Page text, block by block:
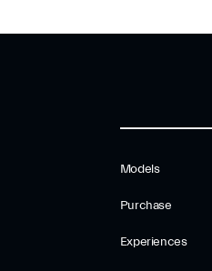
Models
Purchase
Experiences